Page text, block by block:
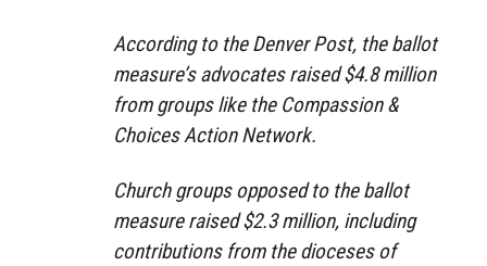
According to the Denver Post, the ballot
measure’s advocates raised $4.8 million
from groups like the Compassion &
Choices Action Network.
Church groups opposed to the ballot
measure raised $2.3 million, including
contributions from the dioceses of